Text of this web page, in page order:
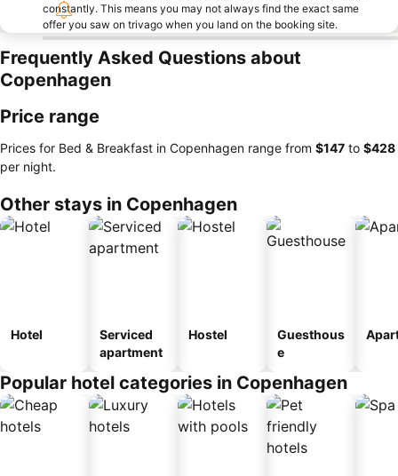
constantly. This means you may not always find the exact same
offer you saw on trivago when you land on the booking site.
Frequently Asked Questions about
Copenhagen
Price range
Prices for Bed & Breakfast in Copenhagen range from ‎$147 to ‎$428
per night.
Other stays in Copenhagen
Hotel
Serviced
apartment
Hostel
Guesthous
e
Popular hotel categories in Copenhagen